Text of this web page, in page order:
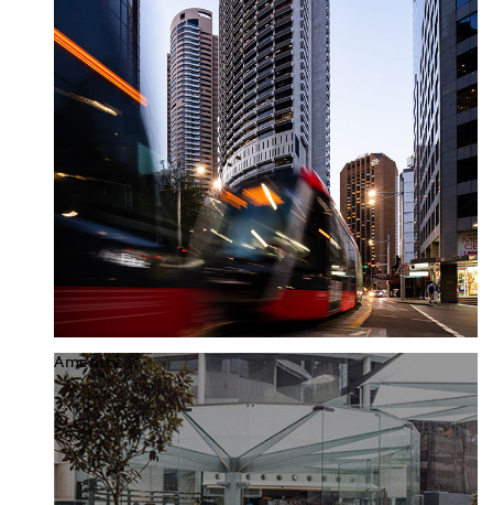
Amenity